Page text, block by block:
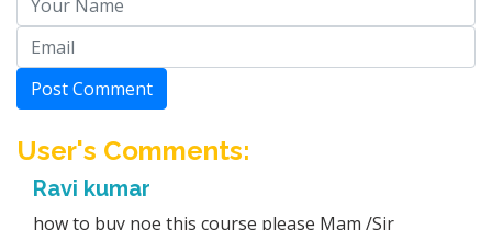
Post Comment
User's Comments:
Ravi kumar
how to buy noe this course please Mam /Sir